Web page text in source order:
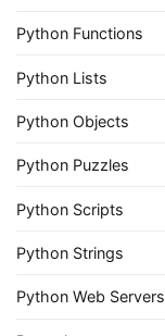
Python Functions
Python Lists
Python Objects
Python Puzzles
Python Scripts
Python Strings
Python Web Servers